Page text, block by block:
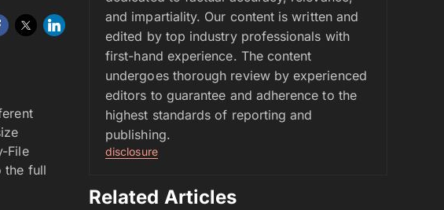
File
the full
and impartiality. Our content is written and
edited by top industry professionals with
first-hand experience. The content
undergoes thorough review by experienced
editors to guarantee and adherence to the
highest standards of reporting and
publishing.
disclosure
Related Articles